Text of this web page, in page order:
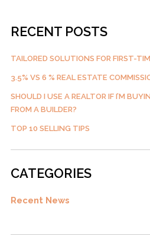
RECENT POSTS
TAILORED SOLUTIONS FOR FIRST-
3.5% VS 6 % REAL ESTATE
SHOULD I USE A REALTOR IF I’M
FROM A BUILDER?
TOP 10 SELLING TIPS
CATEGORIES
Recent News